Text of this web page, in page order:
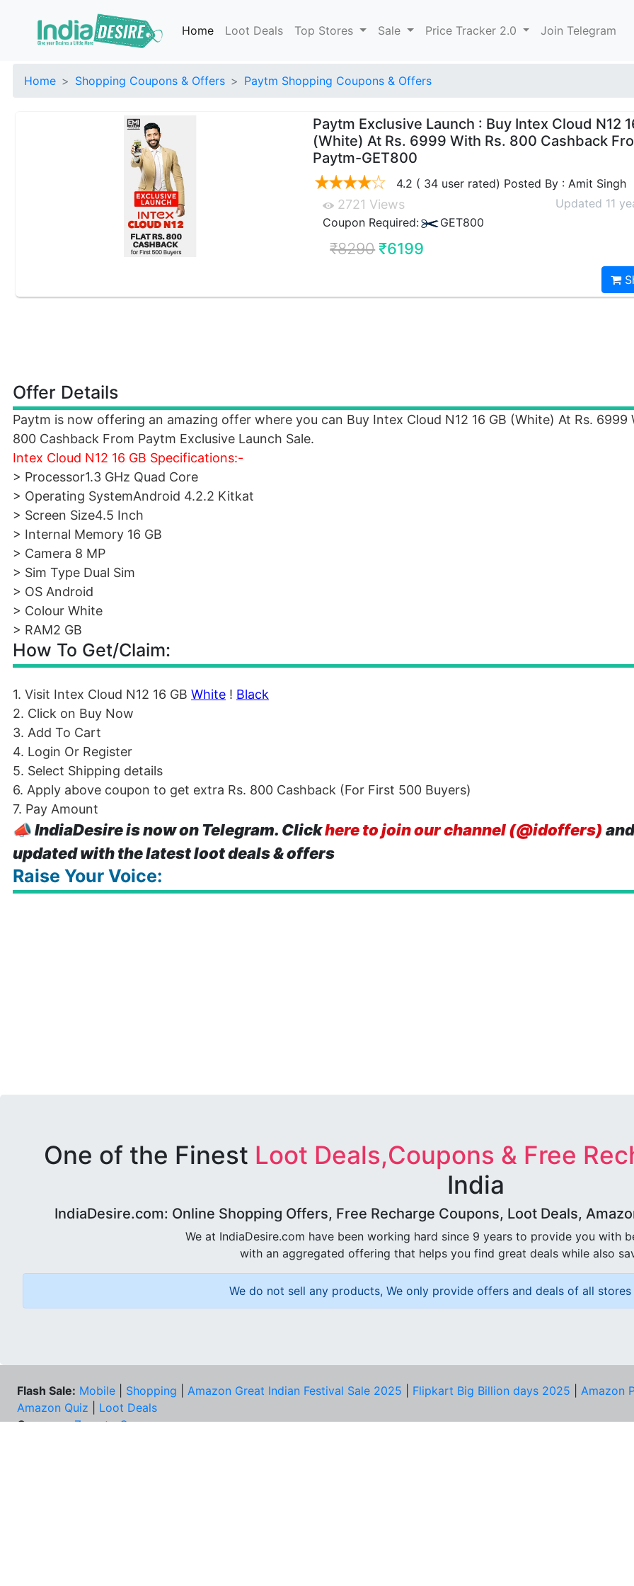
Home Loot Deals Top Stores Sale Price Tracker 2.0 Join Telegram
Home Shopping Coupons & Offers Paytm Shopping Coupons & Offers
Paytm Exclusive Launch : Buy Intex Cloud N12
(White) At Rs. 6999 With Rs. 800 Cashback
Paytm-GET800
4.2 ( 34 user rated) Posted By : Amit Singh
2721 Views
Updated 11
Coupon Required:
GET800
₹8290 ₹6199
Offer Details
Paytm is now offering an amazing offer where you can Buy Intex Cloud N12 16 GB (White) At Rs. 6999
800 Cashback From Paytm Exclusive Launch Sale.
Intex Cloud N12 16 GB Specifications:-
> Processor1.3 GHz Quad Core
> Operating SystemAndroid 4.2.2 Kitkat
> Screen Size4.5 Inch
> Internal Memory 16 GB
> Camera 8 MP
> Sim Type Dual Sim
> OS Android
> Colour White
> RAM2 GB
How To Get/Claim:
1. Visit Intex Cloud N12 16 GB White ! Black
2. Click on Buy Now
3. Add To Cart
4. Login Or Register
5. Select Shipping details
6. Apply above coupon to get extra Rs. 800 Cashback (For First 500 Buyers)
7. Pay Amount
📣IndiaDesire is now on Telegram. Clickhere to join our channel (@idoffers)
updated with the latest loot deals & offers
Raise Your Voice:
One of the Finest Loot Deals,Coupons & Free
India
IndiaDesire.com: Online Shopping Offers, Free Recharge Coupons, Loot Deals,
We at IndiaDesire.com have been working hard since 9 years to provide you with
with an aggregated offering that helps you find great deals while also
We do not sell any products, We only provide offers and deals of all
Flash Sale: Mobile Shopping Amazon Great Indian Festival Sale 2025 Flipkart Big Billion days 2025
Amazon
Amazon Quiz
Loot Deals
Coupons: Zomato Coupons